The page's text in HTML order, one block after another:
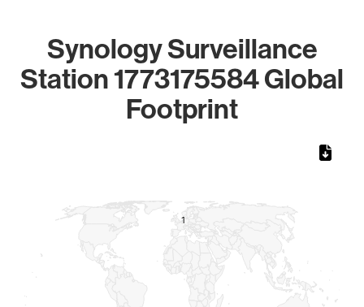
Synology Surveillance
Station 1773175584 Global
Footprint
11